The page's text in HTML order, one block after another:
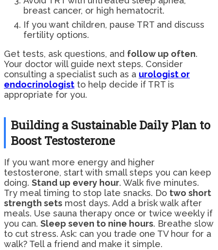
breast cancer, or high hematocrit.
If you want children, pause TRT and discuss
fertility options.
Get tests, ask questions, and follow up often.
Your doctor will guide next steps. Consider
consulting a specialist such as a urologist or
endocrinologist to help decide if TRT is
appropriate for you.
Building a Sustainable Daily Plan to
Boost Testosterone
If you want more energy and higher
testosterone, start with small steps you can keep
doing. Stand up every hour. Walk five minutes.
Try meal timing to stop late snacks. Do two short
strength sets most days. Add a brisk walk after
meals. Use sauna therapy once or twice weekly if
you can. Sleep seven to nine hours. Breathe slow
to cut stress. Ask: can you trade one TV hour for a
walk? Tell a friend and make it simple.